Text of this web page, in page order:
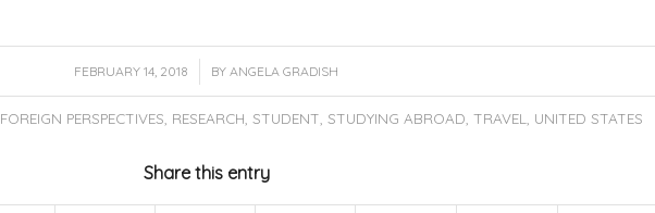
FEBRUARY 14, 2018
/ BYANGELA GRADISH
FOREIGN PERSPECTIVES RESEARCH ,STUDENT ,STUDYING ABROAD ,TRAVEL UNITED STATES
Share this entry